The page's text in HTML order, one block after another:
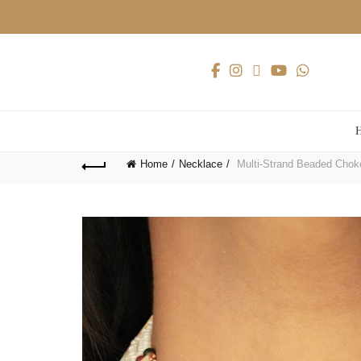
Home Necklace Multi-Strand Beaded